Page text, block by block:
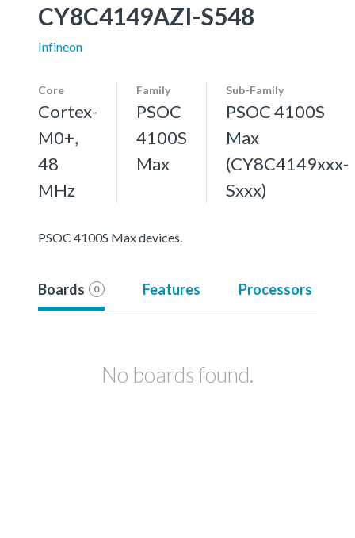
CY8C4149AZI-S548
Infineon
Core
Cortex-
M0+,
48
MHz
Family
PSOC
4100S
Max
Sub-Family
PSOC 4100S
Max
(CY8C4149xxx-
Sxxx)
PSOC 4100S Max devices.
Boards 0 Features Processors
No boards found.